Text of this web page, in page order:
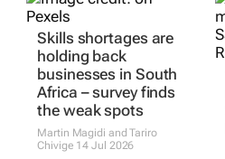
Skills shortages are
holding back
businesses in South
Africa – survey finds
the weak spots
Martin Magidi and Tariro
Chivige 14 Jul 2026